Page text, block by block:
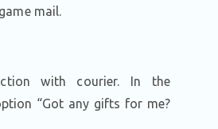
mail.
with courier. In the
“Got any gifts for me?